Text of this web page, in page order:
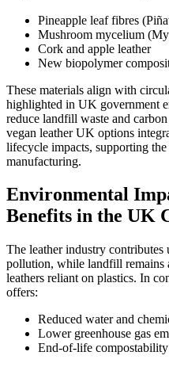
Pineapple leaf fibres
Mushroom mycelium
Cork and apple leather
New biopolymer
These materials align with
highlighted in UK government
reduce landfill waste and
vegan leather UK options
lifecycle impacts, supporting
manufacturing.
Environmental
Benefits in the UK
The leather industry
pollution, while landfill remains
leathers reliant on plastics. In
offers:
Reduced water and
Lower greenhouse gas
End-of-life